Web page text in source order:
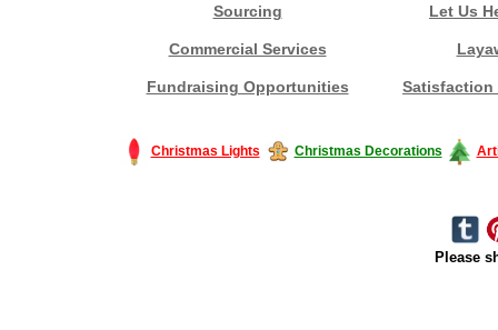
Sourcing Let Us
Commercial Services
Fundraising Opportunities Satisfaction
Christmas Lights Christmas Decorations
Please